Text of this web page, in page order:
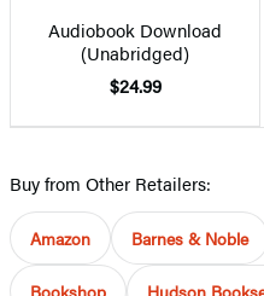
Audiobook Download
(Unabridged)
$24.99
Buy from Other Retailers:
Amazon Barnes & Noble
Bookshop Hudson